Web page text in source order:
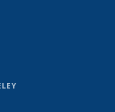
e-mail)
external)